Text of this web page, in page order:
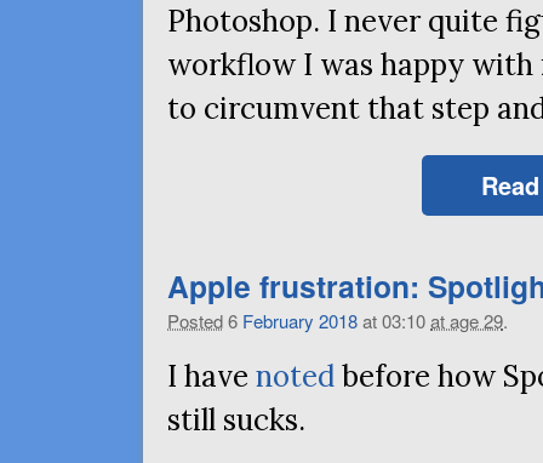
Photoshop. I never quite
workflow I was happy
to circumvent that step
Apple frustration:
Posted6 February 2018at 03:10at age 29.
I have notedbefore how
still sucks.